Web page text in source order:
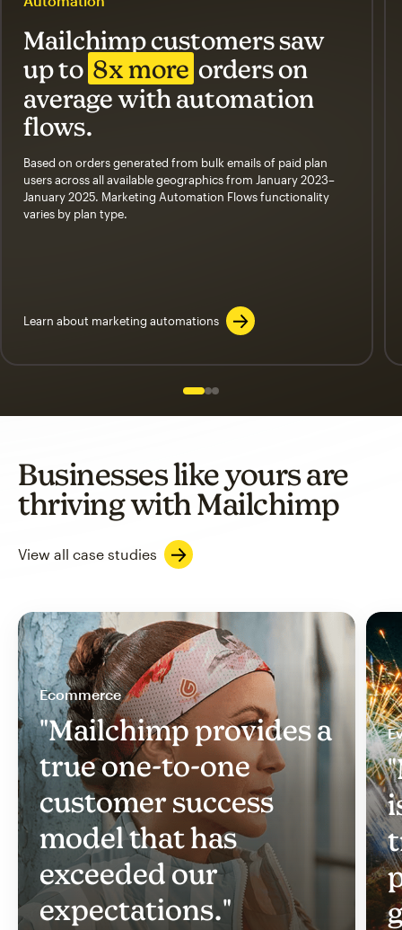
Mailchimp customers saw
up to 8x more orders on
average with automation
flows.
Based on orders generated from bulk emails of paid plan
users across all available geographics from January 2023–
January 2025. Marketing Automation Flows functionality
varies by plan type.
Learn about marketing automations
Slide 1 of 3
Go to slide 2 of 3
Go to slide 3 of 3
Businesses like yours are
thriving with Mailchimp
View all case studies
Ecommerce
"Mailchimp provides a
true one-to-one
customer success
model that has
exceeded our
expectations."